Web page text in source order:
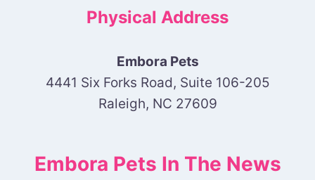
Physical Address
Embora Pets
4441 Six Forks Road, Suite 106-205
Raleigh, NC 27609
Embora Pets In The News